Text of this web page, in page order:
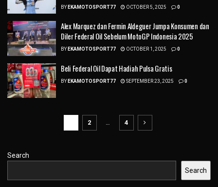
BY EKAMOTOSPORT77 OCTOBER 5, 2025 0
Alex Marquez dan Fermin Aldeguer Jumpa Konsumen dan
Diler Federal Oil Sebelum MotoGP Indonesia 2025
BY EKAMOTOSPORT77 OCTOBER 1, 2025 0
Beli Federal Oil Dapat Hadiah Pulsa Gratis
BY EKAMOTOSPORT77 SEPTEMBER 23, 2025 0
2 … 4
Search
Search